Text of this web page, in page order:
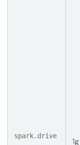
spark.drive
1g